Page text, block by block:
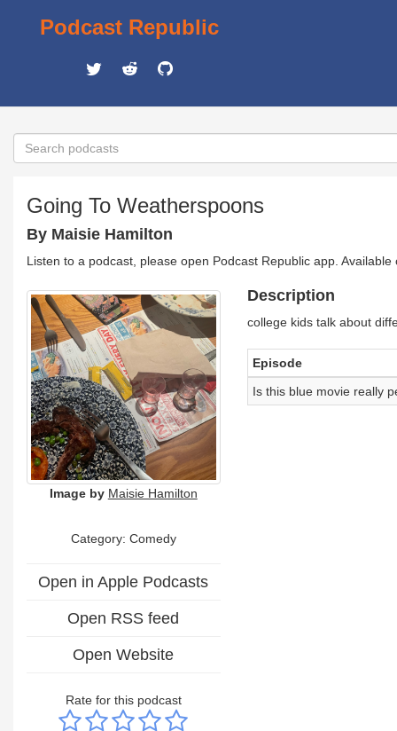
Podcast Republic
Going To Weatherspoons
By Maisie Hamilton
Listen to a podcast, please open Podcast Republic app.
Image by Maisie Hamilton
Category: Comedy
Open in Apple Podcasts
Open RSS feed
Open Website
Rate for this podcast
Description
college kids talk about
Episode
Is this blue movie really